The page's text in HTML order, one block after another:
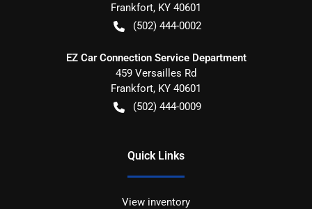
Frankfort, KY 40601
(502) 444-0002
EZ Car Connection Service Department
459 Versailles Rd
Frankfort, KY 40601
(502) 444-0009
Quick Links
View inventory